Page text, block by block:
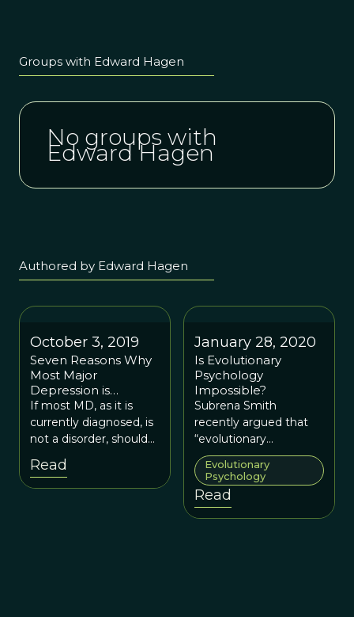
Groups with Edward Hagen
No groups with
Edward Hagen
Authored by Edward Hagen
October 3, 2019
Seven Reasons Why
Most Major
Depression is
Probably Not a Brain
Disorder
If most MD, as it is
currently diagnosed, is
not a disorder, should
we keep calling it Major
Depression?
Read
January 28, 2020
Is Evolutionary
Psychology
Impossible?
Subrena Smith
recently argued that
“evolutionary
psychology, as it is
currently understood,
is…impossible."
Evolutionary
Psychology
Read